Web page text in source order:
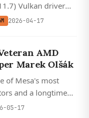
Vulkan driver
revealing next-gen
2026-04-17
AMD
Marek Olšák
of Mesa's most
and a longtime
the modern
05-17